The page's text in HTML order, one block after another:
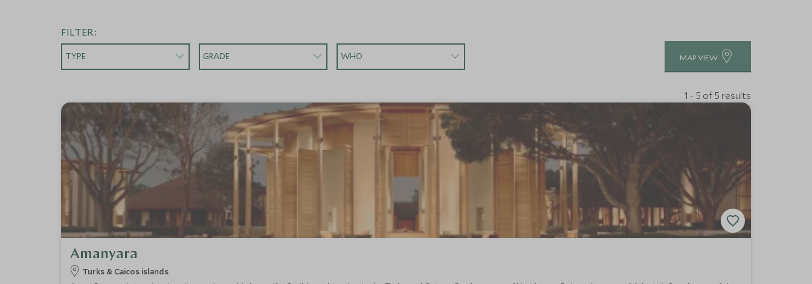
FILTER:
TYPE GRADE WHO MAP VIEW
1 - 5 of 5 results
Amanyara
Turks & Caicos islands